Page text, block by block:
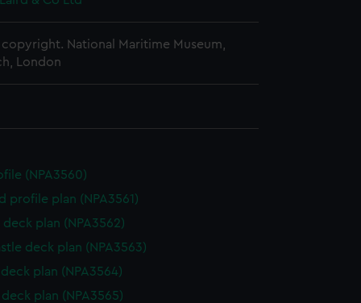
National Maritime Museum,
London
(NPA3560)
profile plan (NPA3561)
deck plan (NPA3562)
deck plan (NPA3563)
plan (NPA3564)
deck plan (NPA3565)